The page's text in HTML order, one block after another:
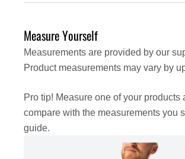
Measure Yourself
Measurements are provided by our
Product measurements may vary by
Pro tip! Measure one of your products
compare with the measurements you
guide.